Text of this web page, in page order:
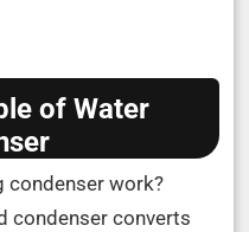
of Water
condenser work?
condenser converts